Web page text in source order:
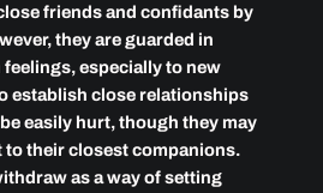
friends and confidants by
they are guarded in
especially to new
establish close relationships
easily hurt, though they may
to their closest companions.
as a way of setting